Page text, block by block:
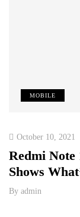
MOBILE
October 10, 2021
Redmi Note
Shows
By admin